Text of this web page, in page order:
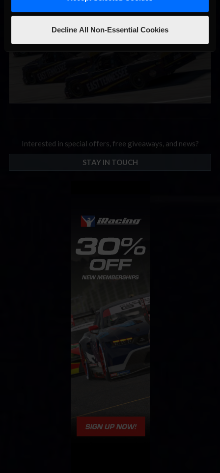
Decline All Non-Essential Cookies
September; Sign up now!
Interested in special offers, free giveaways, and news?
STAY IN TOUCH